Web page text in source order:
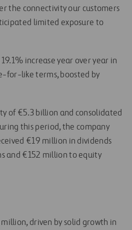
the connectivity our customers
limited exposure to
increase year over year in
for-like terms, boosted by
of €5.3 billion and consolidated
this period, the company
€19 million in dividends
and €152 million to equity
driven by solid growth in